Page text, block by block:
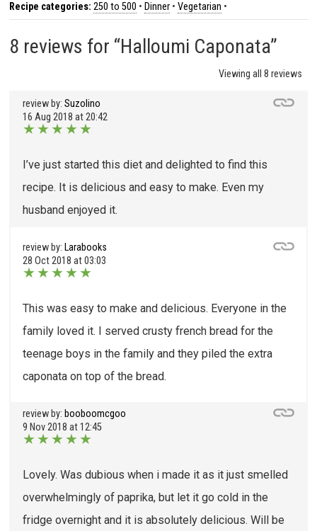
Recipe categories: 250 to 500 •Dinner •Vegetarian •
8 reviews for “Halloumi Caponata”
Viewing all 8 reviews
review by: Suzolino
16 Aug 2018 at 20:42
★★★★★
I’ve just started this diet and delighted to find this
recipe. It is delicious and easy to make. Even my
husband enjoyed it.
review by: Larabooks
28 Oct 2018 at 03:03
★★★★★
This was easy to make and delicious. Everyone in the
family loved it. I served crusty french bread for the
teenage boys in the family and they piled the extra
caponata on top of the bread.
review by: booboomcgoo
9 Nov 2018 at 12:45
★★★★★
Lovely. Was dubious when i made it as it just smelled
overwhelmingly of paprika, but let it go cold in the
fridge overnight and it is absolutely delicious. Will be